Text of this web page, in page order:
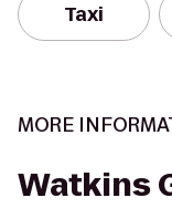
Taxi
MORE
Watkins